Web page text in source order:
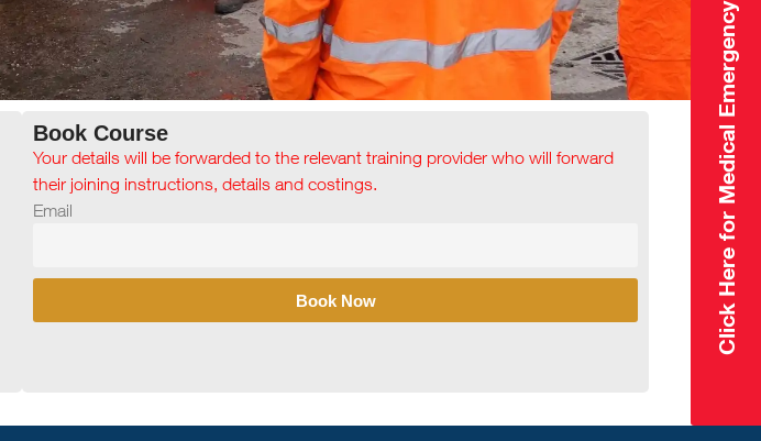
Book Course
Your details will be forwarded to the relevant training provider who will forward
their joining instructions, details and costings.
Email
Book Now Click Here for Medical Emergency